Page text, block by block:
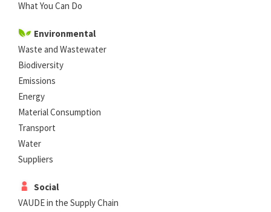
What You Can Do
Environmental
Waste and Wastewater
Biodiversity
Emissions
Energy
Material Consumption
Transport
Water
Suppliers
Social
VAUDE in the Supply Chain